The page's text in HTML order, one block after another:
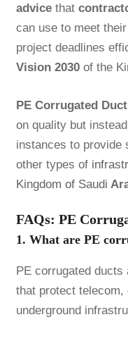
advicethat
can use to meet
project deadlines
Vision 2030of the
PE Corrugated
on quality but
instances to provide
other types of
Kingdom of Saudi
FAQs: PE
1. What are PE
PE corrugated
that protect
underground